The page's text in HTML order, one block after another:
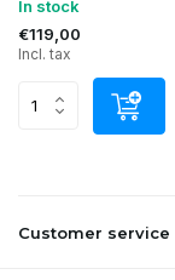
In stock
€119,00
Incl. tax
Customer service